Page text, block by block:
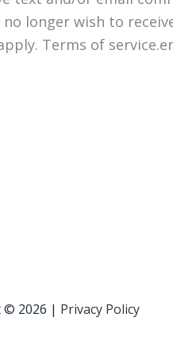
longer wish to
Terms of
© 2026 | Privacy Policy